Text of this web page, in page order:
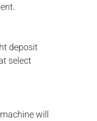
deposit
select
will